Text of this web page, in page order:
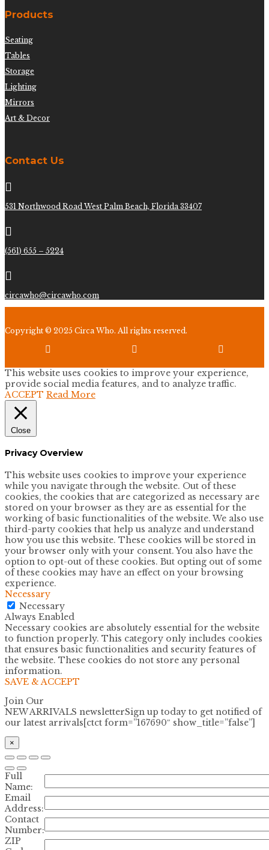
Products
Seating
Tables
Storage
Lighting
Mirrors
Art & Decor
Contact Us

531 Northwood Road West Palm Beach, Florida 33407

(561) 655 – 5224

circawho@circawho.com
Copyright © 2025 Circa Who. All rights reserved.
  
This website uses cookies to improve your experience,
provide social media features, and to analyze traffic.
ACCEPT Read More
Close
Privacy Overview
This website uses cookies to improve your experience
while you navigate through the website. Out of these
cookies, the cookies that are categorized as necessary are
stored on your browser as they are as essential for the
working of basic functionalities of the website. We also use
third-party cookies that help us analyze and understand
how you use this website. These cookies will be stored in
your browser only with your consent. You also have the
option to opt-out of these cookies. But opting out of some
of these cookies may have an effect on your browsing
experience.
Necessary
Necessary
Always Enabled
Necessary cookies are absolutely essential for the website
to function properly. This category only includes cookies
that ensures basic functionalities and security features of
the website. These cookies do not store any personal
information.
SAVE & ACCEPT
Join Our
NEW ARRIVALS newsletterSign up today to get notified of
our latest arrivals[ctct form=”167690″ show_title=”false”]
×
Full
Name:
Email
Address:
Contact
Number:
ZIP